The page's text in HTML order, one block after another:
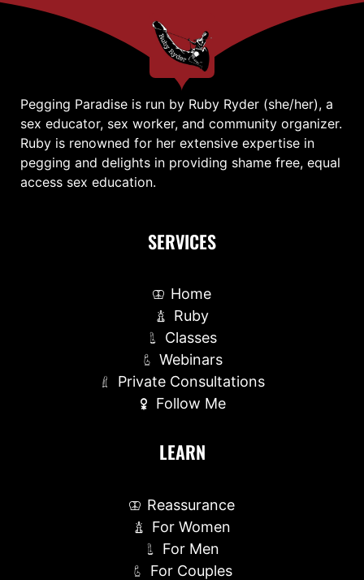
Pegging Paradise is run by Ruby Ryder (she/her), a
sex educator, sex worker, and community organizer.
Ruby is renowned for her extensive expertise in
pegging and delights in providing shame free, equal
access sex education.
SERVICES
Home
Ruby
Classes
Webinars
Private Consultations
Follow Me
LEARN
Reassurance
For Women
For Men
For Couples